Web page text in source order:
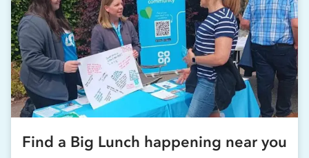
Find a Big Lunch happening near you